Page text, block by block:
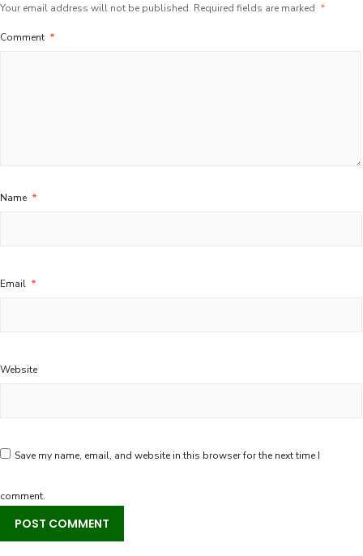
Your email address will not be published. Required fields are marked *
Comment *
Name *
Email *
Website
Save my name, email, and website in this browser for the next time I
comment.